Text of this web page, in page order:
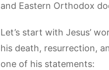
and Eastern Orthodox
Let’s start with Jesus’
his death, resurrection,
one of his statements: